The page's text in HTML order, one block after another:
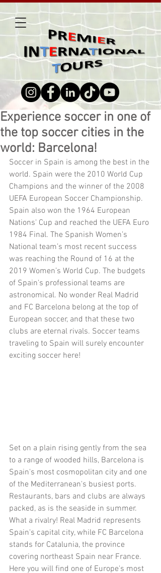
Experience soccer in one of
the top soccer cities in the
world: Barcelona!
Soccer in Spain is among the best in the
world. Spain were the 2010 World Cup
Champions and the winner of the 2008
UEFA European Soccer Championship.
Spain also won the 1964 European
Nations' Cup and reached the UEFA Euro
1984 Final. The Spanish Women’s
National team’s most recent success
was reaching the Round of 16 at the
2019 Women’s World Cup. The budgets
of Spain's professional teams are
astronomical. No wonder Real Madrid
and FC Barcelona belong at the top of
European soccer, and that these two
clubs are eternal rivals. Soccer teams
traveling to Spain will surely encounter
exciting soccer here!
Set on a plain rising gently from the sea
to a range of wooded hills, Barcelona is
Spain's most cosmopolitan city and one
of the Mediterranean's busiest ports.
Restaurants, bars and clubs are always
packed, as is the seaside in summer.
What a rivalry! Real Madrid represents
Spain's capital city, while FC Barcelona
stands for Catalunia, the province
covering northeast Spain near France.
Here you will find one of Europe's most